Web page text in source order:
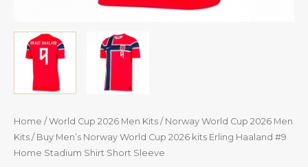
Home / World Cup 2026 Men Kits / Norway World Cup 2026 Men
Kits / Buy Men’s Norway World Cup 2026 kits Erling Haaland #9
Home Stadium Shirt Short Sleeve